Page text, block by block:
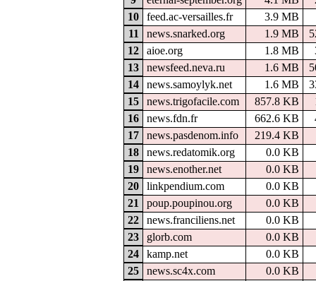
10
feed.ac-versailles.fr
3.9 MB
11
news.snarked.org 1.9 MB
12
aioe.org 1.8 MB
13
newsfeed.neva.ru 1.6 MB
14
news.samoylyk.net 1.6 MB
15
news.trigofacile.com 857.8 KB
16
news.fdn.fr 662.6 KB
17
news.pasdenom.info
219.4 KB
18
news.redatomik.org
0.0 KB
19
news.enother.net
0.0 KB
20
linkpendium.com
0.0 KB
21
poup.poupinou.org
0.0 KB
22
news.franciliens.net
0.0 KB
23
glorb.com
0.0 KB
24
kamp.net
0.0 KB
25
news.sc4x.com
0.0 KB